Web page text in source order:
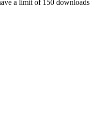
a limit of 150